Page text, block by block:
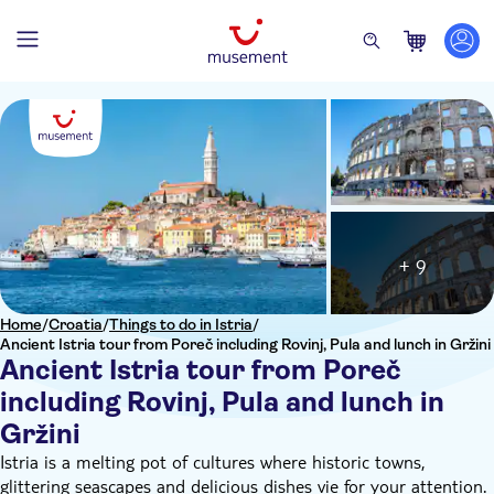
Home/Croatia/Things to do in Istria/
Ancient Istria tour from Poreč including Rovinj, Pula and lunch in Gržini
Ancient Istria tour from Poreč
including Rovinj, Pula and lunch in
Gržini
+ 9
Istria is a melting pot of cultures where historic towns,
glittering seascapes and delicious dishes vie for your attention.